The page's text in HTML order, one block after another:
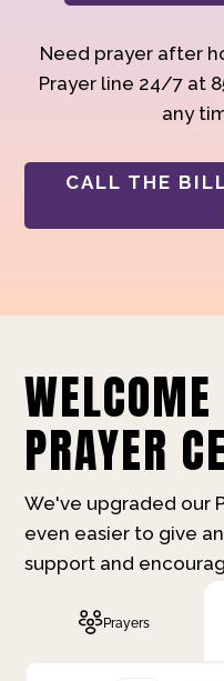
Need prayer after
Prayer line 24/7 at
any
CALL THE
PRAYER
We've upgraded our
even easier to give
support and
Prayers